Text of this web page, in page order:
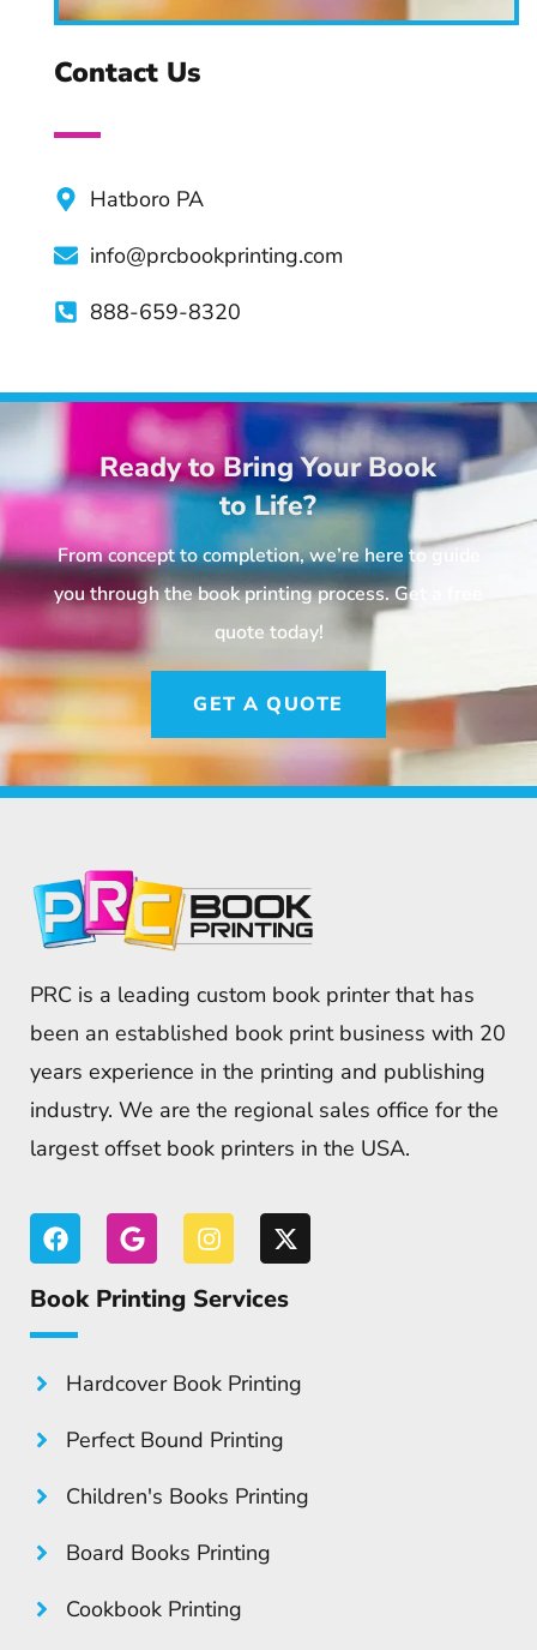
Creating a Book Series:
Top Apps and Tools For
Authors
Contact Us
Hatboro PA
info@prcbookprinting.com
888-659-8320
Ready to Bring Your Book
to Life?
From concept to completion, we’re here to guide
you through the book printing process. Get a free
quote today!
GET A QUOTE
PRC is a leading custom book printer that has
been an established book print business with 20
years experience in the printing and publishing
industry. We are the regional sales office for the
largest offset book printers in the USA.
Book Printing Services
Hardcover Book Printing
Perfect Bound Printing
Children's Books Printing
Board Books Printing
Cookbook Printing